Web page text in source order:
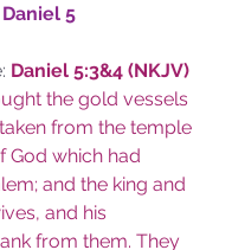
Daniel 5
Daniel 5:3&4 (NKJV)
the gold vessels
from the temple
which had
and the king and
and his
from them. They